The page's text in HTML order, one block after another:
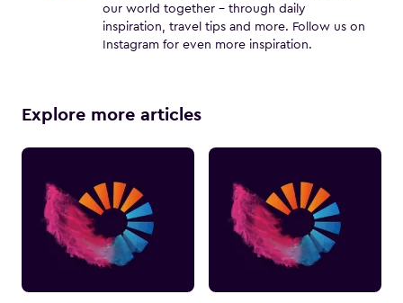
our world together – through daily
inspiration, travel tips and more. Follow us on
Instagram for even more inspiration.
Explore more articles